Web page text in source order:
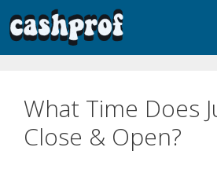
What Time Does
Close & Open?